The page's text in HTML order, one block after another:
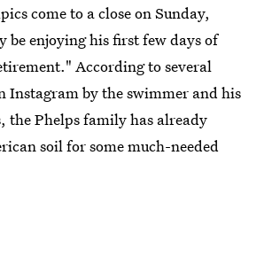
come to a close on Sunday,
be enjoying his first few days of
According to several
Instagram by the swimmer and his
the Phelps family has already
soil for some much-needed